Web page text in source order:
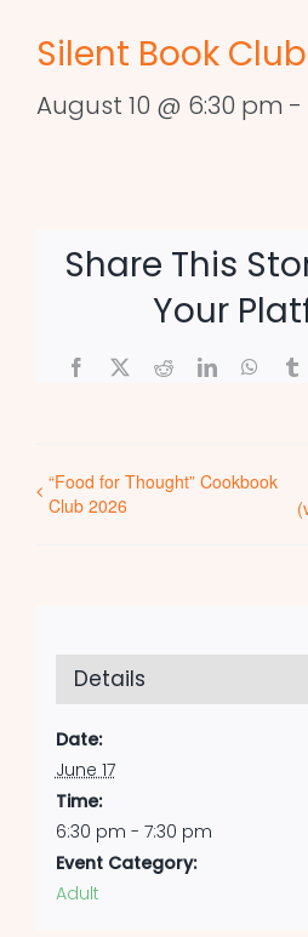
Silent Book Club
August 10 @ 6:30 pm -
Share This
Your
Facebook
X RedditLinkedIn
“Food for Thought” Cookbook
Club 2026
Details
Date:
June 17
Time:
6:30 pm - 7:30 pm
Event Category:
Adult